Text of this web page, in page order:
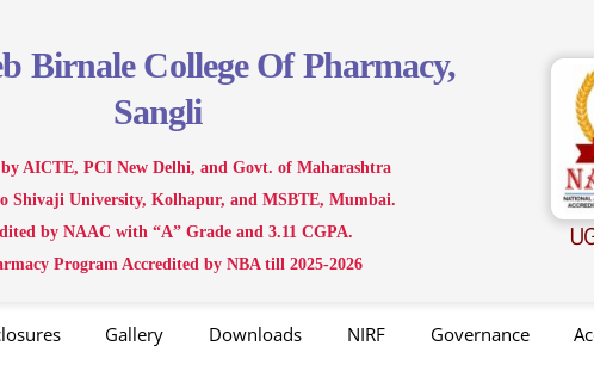
Birnale College Of Pharmacy,
Sangli
AICTE, PCI New Delhi, and Govt. of Maharashtra
Shivaji University, Kolhapur, and MSBTE, Mumbai.
by NAAC with “A” Grade and 3.11 CGPA.
Program Accredited by NBA till 2025-2026
Gallery Downloads NIRF Governance